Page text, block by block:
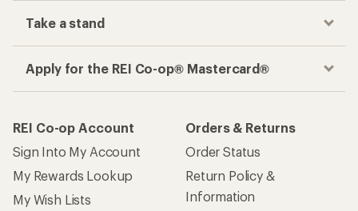
Take a stand
Apply for the REI Co-op® Mastercard®
REI Co-op Account
Sign Into My Account
My Rewards Lookup
My Wish Lists
Orders & Returns
Order Status
Return Policy &
Information